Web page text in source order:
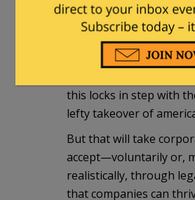
btw
lefty is pushing the “Pro
Unions will have even
>>>dnc more power
this locks in step with
lefty takeover of
But that will take
accept—voluntarily or,
realistically, through
that companies can